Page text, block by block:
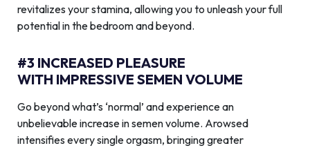
revitalizes your stamina, allowing you to unleash your full
potential in the bedroom and beyond.
#3 INCREASED PLEASURE
WITH IMPRESSIVE SEMEN VOLUME
Go beyond what’s ‘normal’ and experience an
unbelievable increase in semen volume. Arowsed
intensifies every single orgasm, bringing greater